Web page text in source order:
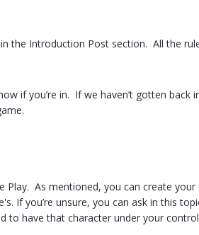
the Introduction Post section. All the
if you’re in. If we haven’t gotten
Play. As mentioned, you can create
If you’re unsure, you can ask in this
to have that character under your